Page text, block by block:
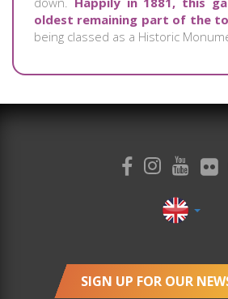
oldest remaining part of the
being classed as a Historic
SIGN UP FOR OUR